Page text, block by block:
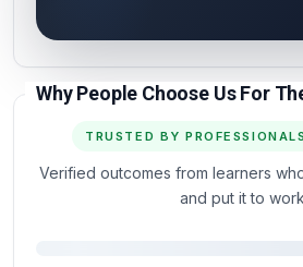
Why People Choose Us For
TRUSTED BY
Verified outcomes from learners
and put it to